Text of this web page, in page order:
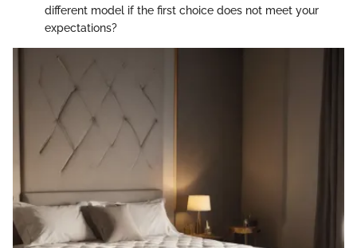
different model if the first choice does not meet your
expectations?